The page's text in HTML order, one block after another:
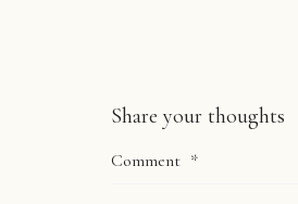
Share your thoughts
Comment *